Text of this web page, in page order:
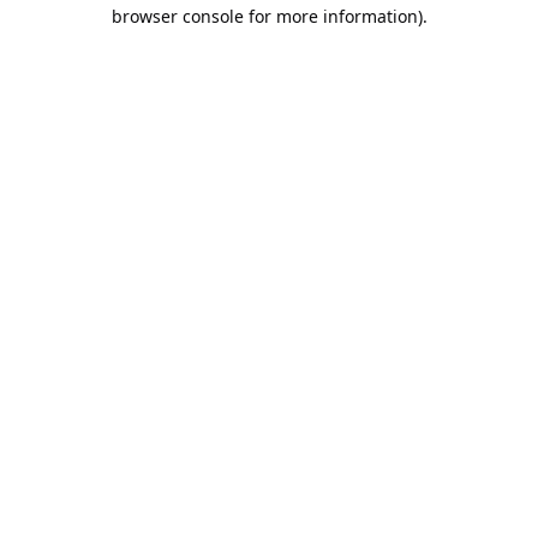
browser console for more information).